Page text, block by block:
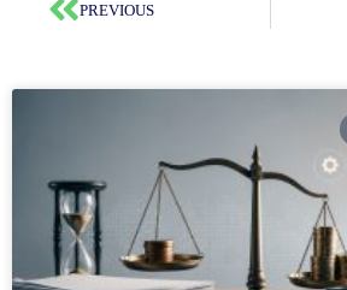
PREVIOUS